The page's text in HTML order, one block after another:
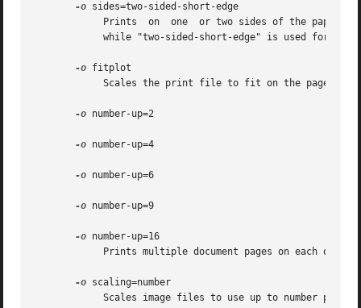
-o sides=two-sided-short-edge
-o fitplot
-o number-up=2
-o number-up=4
-o number-up=6
-o number-up=9
-o number-up=16
-o scaling=number